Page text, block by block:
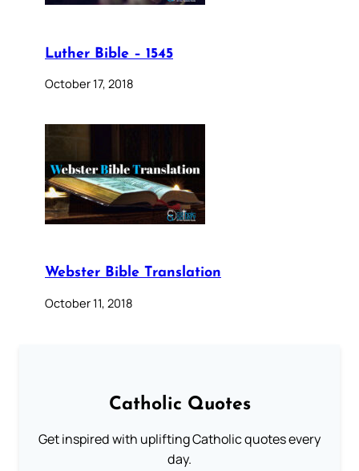
Luther Bible – 1545
October 17, 2018
Webster Bible Translation
October 11, 2018
Catholic Quotes
Get inspired with uplifting Catholic quotes every
day.